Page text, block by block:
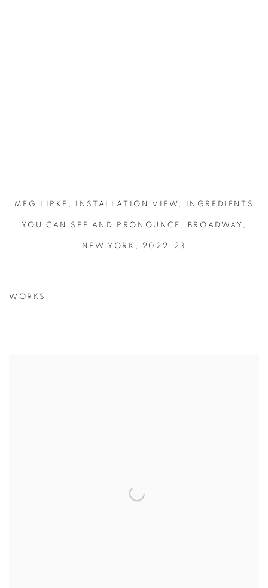
MEG LIPKE, INSTALLATION VIEW, INGREDIENTS
YOU CAN SEE AND PRONOUNCE, BROADWAY,
NEW YORK, 2022-23
WORKS